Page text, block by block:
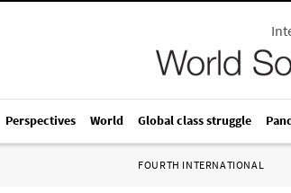
Perspectives World Global class struggle
FOURTH INTERNATIONAL